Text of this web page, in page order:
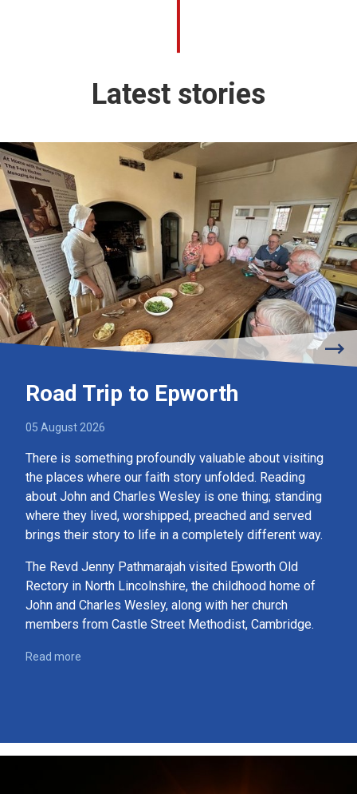
Latest stories
Road Trip to Epworth
05 August 2026
There is something profoundly valuable about visiting
the places where our faith story unfolded. Reading
about John and Charles Wesley is one thing; standing
where they lived, worshipped, preached and served
brings their story to life in a completely different way.
The Revd Jenny Pathmarajah visited Epworth Old
Rectory in North Lincolnshire, the childhood home of
John and Charles Wesley, along with her church
members from Castle Street Methodist, Cambridge.
Read more